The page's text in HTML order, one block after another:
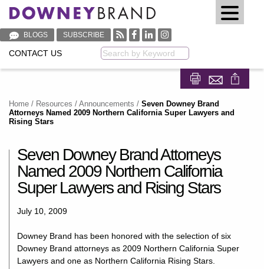
BLOGS SUBSCRIBE
CONTACT US
Home / Resources / Announcements / Seven Downey Brand
Attorneys Named 2009 Northern California Super Lawyers and
Rising Stars
Seven Downey Brand Attorneys
Named 2009 Northern California
Super Lawyers and Rising Stars
July 10, 2009
Downey Brand has been honored with the selection of six
Downey Brand attorneys as 2009 Northern California Super
Lawyers and one as Northern California Rising Stars.